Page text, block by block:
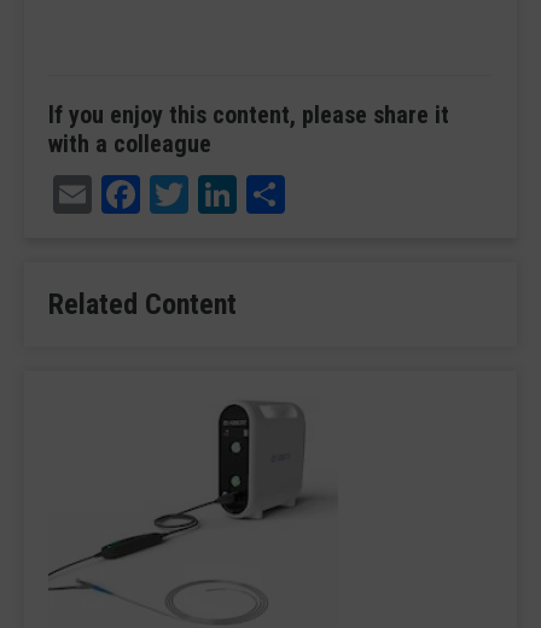
If you enjoy this content, please share it
with a colleague
EmailFacebook
TwitterLinkedIn
Related Content